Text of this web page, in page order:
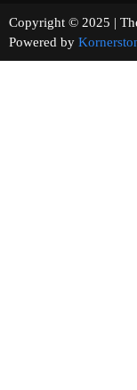
Copyright © 2025 |
Powered by